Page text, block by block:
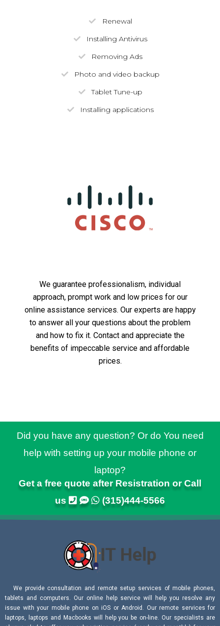
Renewal
Installing Antivirus
Removing Ads
Photo and video backup
Tablet Tune-up
Installing applications
We guarantee professionalism, individual
approach, prompt work and low prices for our
online assistance services. Our experts are happy
to answer all your questions about the problem
and how to fix it. Contact and appreciate the
benefits of impeccable service and affordable
prices.
Did you have any question? Or do You need
help with setting up your mobile phone or
laptop?
Get a free quote after Resistration or Call
us
(315)444-5566
We provide consultation and remote setup services of mobile phones,
tablets and computers. Our online help service will help you resolve any
issue with your mobile phone on iOS or Android. Our remote services for
laptops, laptops and Macbooks will help you be on-line. Our specialists are